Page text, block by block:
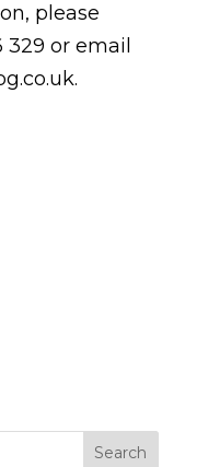
please
or email
Search